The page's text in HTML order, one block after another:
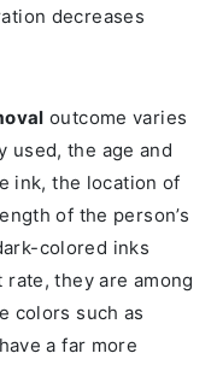
decreases
outcome varies
used, the age and
ink, the location of
of the person’s
colored inks
they are among
colors such as
a far more